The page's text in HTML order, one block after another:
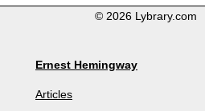
© 2026 Lybrary.com
Ernest Hemingway
Articles